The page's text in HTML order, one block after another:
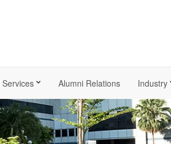
Alumni Relations Industry